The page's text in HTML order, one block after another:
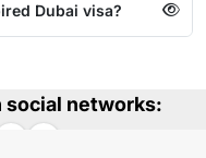
expired Dubai visa?
social networks: